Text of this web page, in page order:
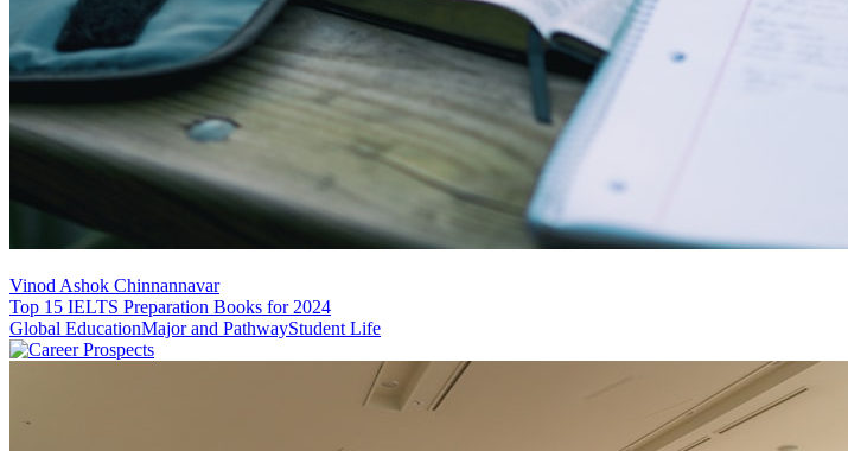
Vinod Ashok Chinnannavar
Top 15 IELTS Preparation Books for 2024
Global EducationMajor and PathwayStudent Life